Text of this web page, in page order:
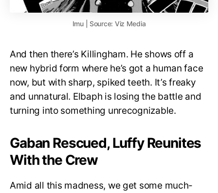
Imu | Source: Viz Media
And then there’s Killingham. He shows off a
new hybrid form where he’s got a human face
now, but with sharp, spiked teeth. It’s freaky
and unnatural. Elbaph is losing the battle and
turning into something unrecognizable.
Gaban Rescued, Luffy Reunites
With the Crew
Amid all this madness, we get some much-